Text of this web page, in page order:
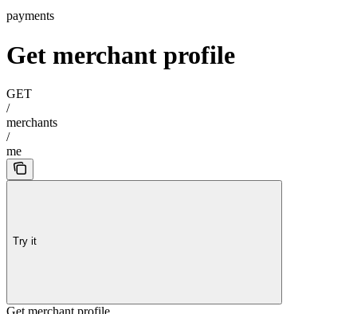
payments
Get merchant profile
GET
/
merchants
/
me
Try it
Get merchant profile